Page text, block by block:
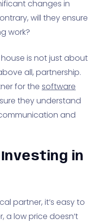
changes in
will they ensure
work?
is not just about
all, partnership.
for the software
they understand
and
Investing in
partner, it’s easy to
a low price doesn’t